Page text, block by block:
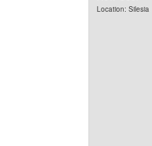
Location: Silesia